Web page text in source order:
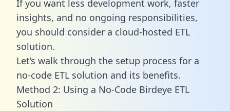
If you want less development work, faster
insights, and no ongoing responsibilities,
you should consider a cloud-hosted ETL
solution.
Let’s walk through the setup process for a
no-code ETL solution and its benefits.
Method 2: Using a No-Code Birdeye ETL
Solution